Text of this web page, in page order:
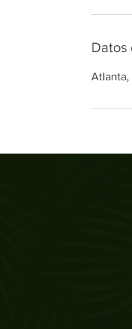
Datos
Atlanta,